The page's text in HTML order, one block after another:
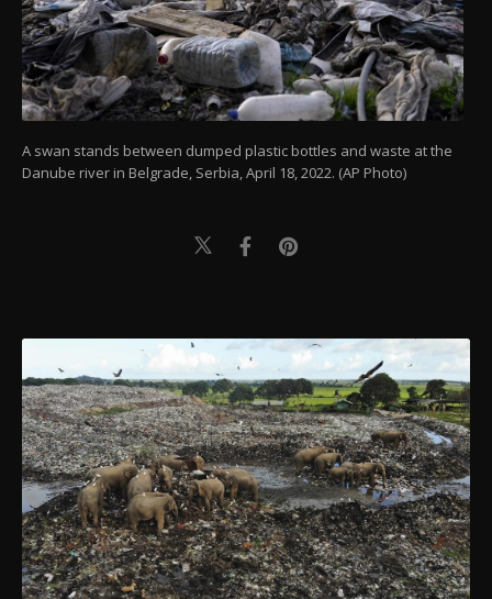
A swan stands between dumped plastic bottles and waste at the
Danube river in Belgrade, Serbia, April 18, 2022. (AP Photo)